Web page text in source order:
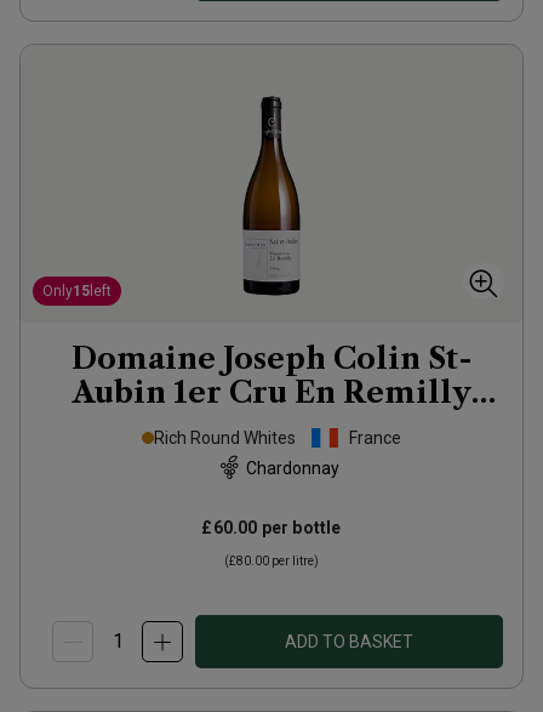
Only15 left
Domaine Joseph Colin St-
Aubin 1er Cru En Remilly
2024
Rich Round Whites
France
Chardonnay
£60.00 per bottle
(£80.00 per litre)
ADD TO BASKET